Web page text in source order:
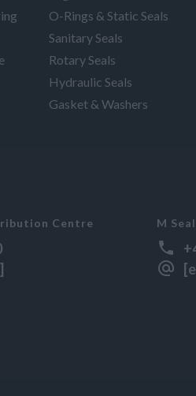
O-Rings & Static Seals
Sanitary Seals
Rotary Seals
Hydraulic Seals
Gasket & Washers
Centre M